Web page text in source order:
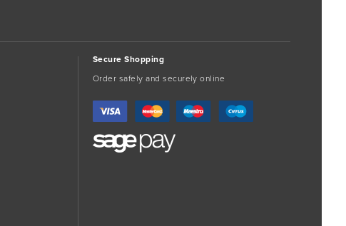
Secure Shopping
Order safely and securely online